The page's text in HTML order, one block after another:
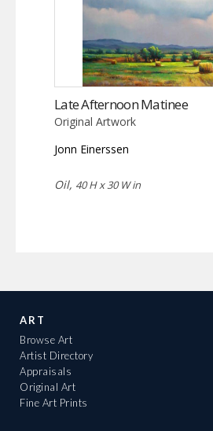
Late Afternoon Matinee
Original Artwork
Jonn Einerssen
Oil, 40 H x 30 W in
ART
Browse Art
Artist Directory
Appraisals
Original Art
Fine Art Prints